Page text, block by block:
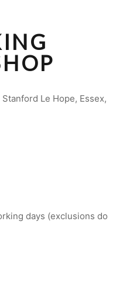
Le Hope, Essex,
days (exclusions do